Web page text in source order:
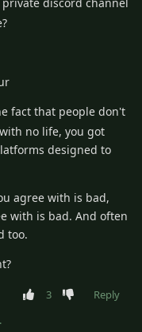
fact that people don't
no life, you got
designed to
agree with is bad,
with is bad. And often
too.
3
Reply